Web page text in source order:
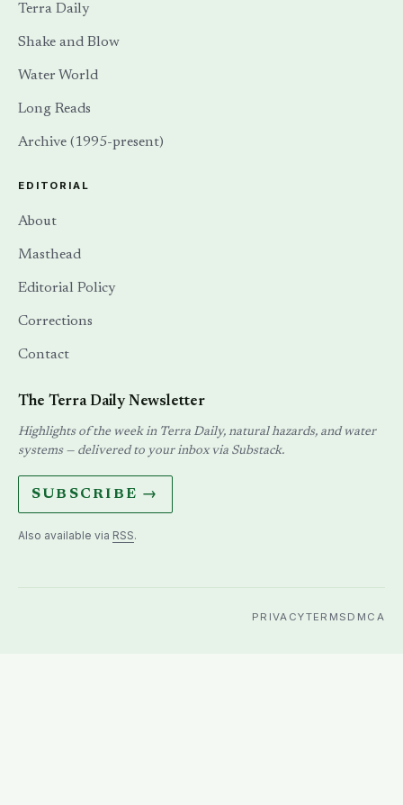
Terra Daily
Shake and Blow
Water World
Long Reads
Archive (1995-present)
EDITORIAL
About
Masthead
Editorial Policy
Corrections
Contact
The Terra Daily Newsletter
Highlights of the week in Terra Daily, natural hazards, and water
systems — delivered to your inbox via Substack.
SUBSCRIBE →
Also available via RSS.
PRIVACYTERMS DMCA